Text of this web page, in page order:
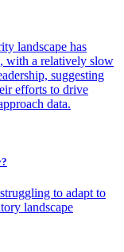
landscape has
with a relatively slow
suggesting
efforts to drive
data.
to adapt to
landscape